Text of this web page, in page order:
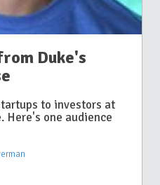
Duke's
to investors at
Here's one audience